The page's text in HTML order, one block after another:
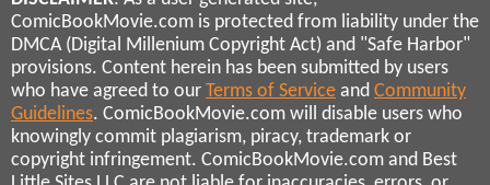
ComicBookMovie.com is protected from liability under the
DMCA (Digital Millenium Copyright Act) and "Safe Harbor"
provisions. Content herein has been submitted by users
who have agreed to our Terms of Service and Community
Guidelines. ComicBookMovie.com will disable users who
knowingly commit plagiarism, piracy, trademark or
copyright infringement. ComicBookMovie.com and Best